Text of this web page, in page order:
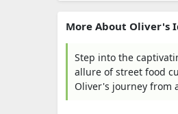
More About Oliver's
Step into the
allure of street food
Oliver's journey from